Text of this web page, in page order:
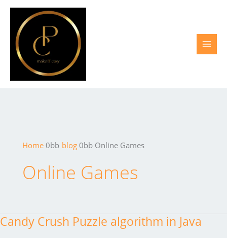
Skip
content
Home blog Online Games
Online Games
Candy Crush Puzzle algorithm in Java